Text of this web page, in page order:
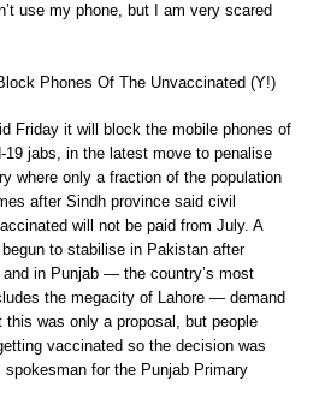
use my phone, but I am very scared
Phones Of The Unvaccinated (Y!)
Friday it will block the mobile phones of
19 jabs, in the latest move to penalise
where only a fraction of the population
after Sindh province said civil
will not be paid from July. A
to stabilise in Pakistan after
in Punjab — the country’s most
the megacity of Lahore — demand
was only a proposal, but people
vaccinated so the decision was
spokesman for the Punjab Primary